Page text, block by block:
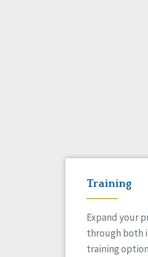
Training
Expand your
through both
training